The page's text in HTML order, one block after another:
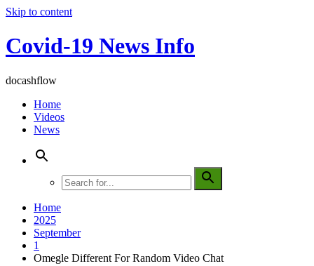
Skip to content
Covid-19 News Info
docashflow
Home
Videos
News
Home
2025
September
1
Omegle Different For Random Video Chat